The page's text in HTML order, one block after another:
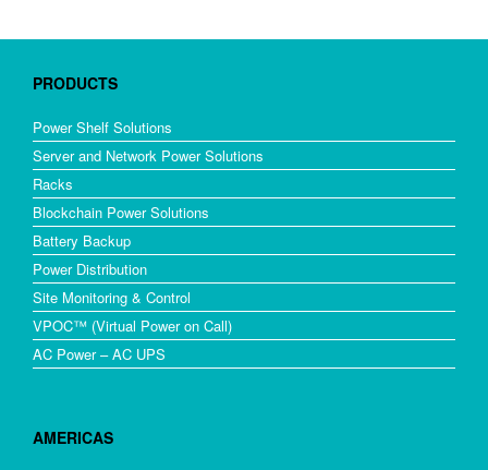
PRODUCTS
Power Shelf Solutions
Server and Network Power Solutions
Racks
Blockchain Power Solutions
Battery Backup
Power Distribution
Site Monitoring & Control
VPOC™ (Virtual Power on Call)
AC Power – AC UPS
AMERICAS